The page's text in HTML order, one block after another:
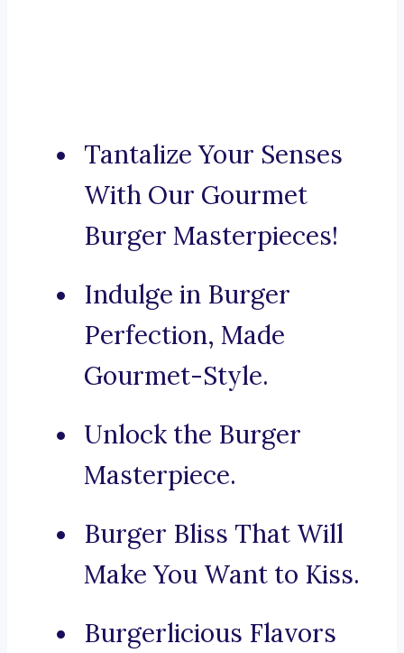
Tantalize Your Senses
With Our Gourmet
Burger Masterpieces!
Indulge in Burger
Perfection, Made
Gourmet-Style.
Unlock the Burger
Masterpiece.
Burger Bliss That Will
Make You Want to Kiss.
Burgerlicious Flavors